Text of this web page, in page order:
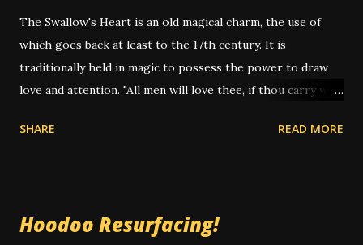
The Swallow's Heart is an old magical charm, the use of
which goes back at least to the 17th century. It is
traditionally held in magic to possess the power to draw
love and attention. "All men will love thee, if thou carry with
Swallow... will serve to attract even that which you have
hearts" are nothing more than rocks or other small items),
SHARE READ MORE
Hoodoo Resurfacing!